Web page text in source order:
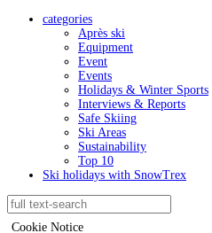
Cookie Notice
categories
Après ski
Equipment
Event
Events
Holidays & Winter Sports
Interviews & Reports
Safe Skiing
Ski Areas
Sustainability
Top 10
Ski holidays with SnowTrex